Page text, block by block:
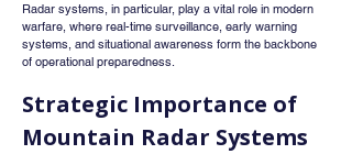
Radar systems, in particular, play a vital role in modern
warfare, where real-time surveillance, early warning
systems, and situational awareness form the backbone
of operational preparedness.
Strategic Importance of
Mountain Radar Systems